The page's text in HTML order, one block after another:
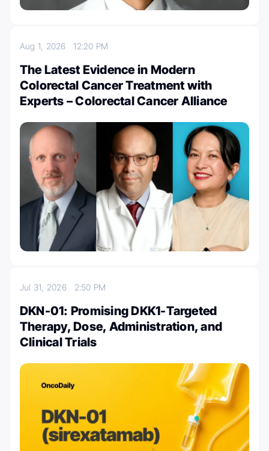
Aug 1, 202612:20 PM
The Latest Evidence in Modern
Colorectal Cancer Treatment with
Experts – Colorectal Cancer Alliance
Jul 31, 2026 2:50 PM
DKN-01: Promising DKK1-Targeted
Therapy, Dose, Administration, and
Clinical Trials